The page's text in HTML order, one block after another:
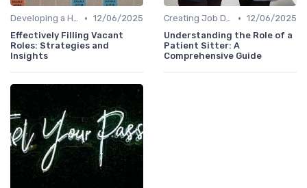
Developing a Hiring Plan • 12/06/2025
Effectively Filling Vacant
Roles: Strategies and
Insights
Creating Job Descriptions • 12/06/2025
Understanding the Role of a
Patient Sitter: A
Comprehensive Guide